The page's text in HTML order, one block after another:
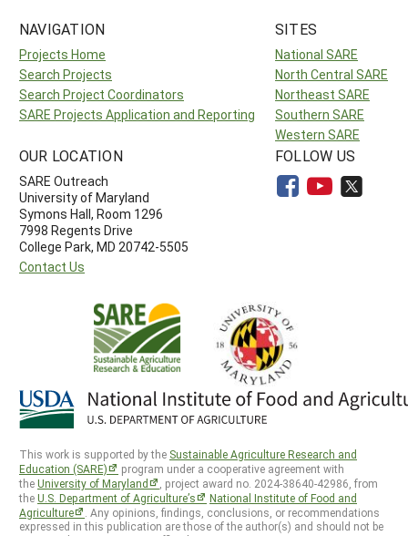
NAVIGATION
Projects Home
Search Projects
Search Project Coordinators
SARE Projects Application and Reporting
SITES
National SARE
North Central SARE
Northeast SARE
Southern SARE
Western SARE
OUR LOCATION
SARE Outreach
University of Maryland
Symons Hall, Room 1296
7998 Regents Drive
College Park, MD 20742-5505
Contact Us
FOLLOW US
This work is supported by the Sustainable Agriculture Research and
Education (SARE)
program under a cooperative agreement with
theUniversity of Maryland
, project award no. 2024-38640-42986, from
theU.S. Department of Agriculture’s
National Institute of Food and
Agriculture
. Any opinions, findings, conclusions, or recommendations
expressed in this publication are those of the author(s) and should not be